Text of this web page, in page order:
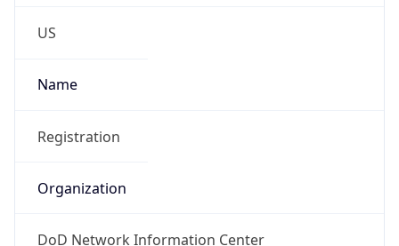
US
Name
Registration
Organization
DoD Network Information Center